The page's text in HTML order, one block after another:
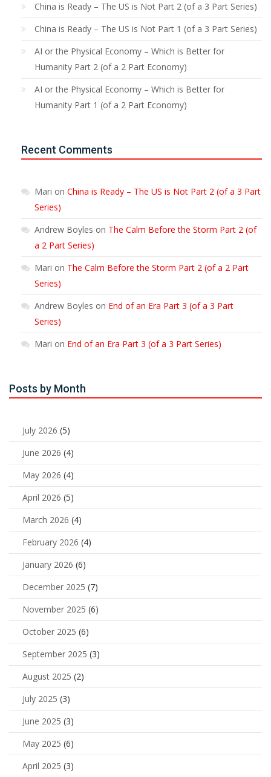
China is Ready – The US is Not Part 2 (of a 3 Part Series)
China is Ready – The US is Not Part 1 (of a 3 Part Series)
AI or the Physical Economy – Which is Better for
Humanity Part 2 (of a 2 Part Economy)
AI or the Physical Economy – Which is Better for
Humanity Part 1 (of a 2 Part Economy)
Recent Comments
Mari on China is Ready – The US is Not Part 2 (of a 3 Part
Series)
Andrew Boyles on The Calm Before the Storm Part 2 (of
a 2 Part Series)
Mari on The Calm Before the Storm Part 2 (of a 2 Part
Series)
Andrew Boyles on End of an Era Part 3 (of a 3 Part
Series)
Mari on End of an Era Part 3 (of a 3 Part Series)
Posts by Month
July 2026 (5)
June 2026 (4)
May 2026 (4)
April 2026 (5)
March 2026 (4)
February 2026 (4)
January 2026 (6)
December 2025 (7)
November 2025 (6)
October 2025 (6)
September 2025 (3)
August 2025 (2)
July 2025 (3)
June 2025 (3)
May 2025 (6)
April 2025 (3)